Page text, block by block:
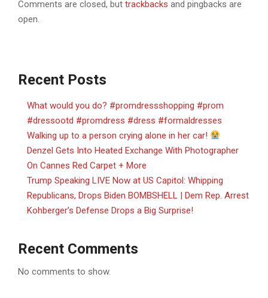
Comments are closed, but trackbacks and pingbacks are
open.
Recent Posts
What would you do? #promdressshopping #prom
#dressootd #promdress #dress #formaldresses
Walking up to a person crying alone in her car!
Denzel Gets Into Heated Exchange With Photographer
On Cannes Red Carpet + More
Trump Speaking LIVE Now at US Capitol: Whipping
Republicans, Drops Biden BOMBSHELL | Dem Rep. Arrest
Kohberger’s Defense Drops a Big Surprise!
Recent Comments
No comments to show.